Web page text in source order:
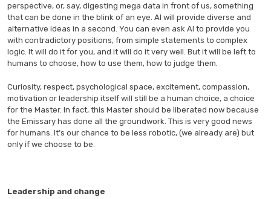
perspective, or, say, digesting mega data in front of us, something
that can be done in the blink of an eye. AI will provide diverse and
alternative ideas in a second. You can even ask AI to provide you
with contradictory positions, from simple statements to complex
logic. It will do it for you, and it will do it very well. But it will be left to
humans to choose, how to use them, how to judge them.
Curiosity, respect, psychological space, excitement, compassion,
motivation or leadership itself will still be a human choice, a choice
for the Master. In fact, this Master should be liberated now because
the Emissary has done all the groundwork. This is very good news
for humans. It’s our chance to be less robotic, (we already are) but
only if we choose to be.
Leadership and change